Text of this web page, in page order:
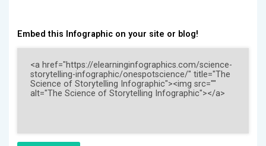
Embed this Infographic on your site or blog!